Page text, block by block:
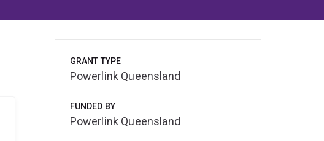
GRANT TYPE
Powerlink Queensland
FUNDED BY
Powerlink Queensland